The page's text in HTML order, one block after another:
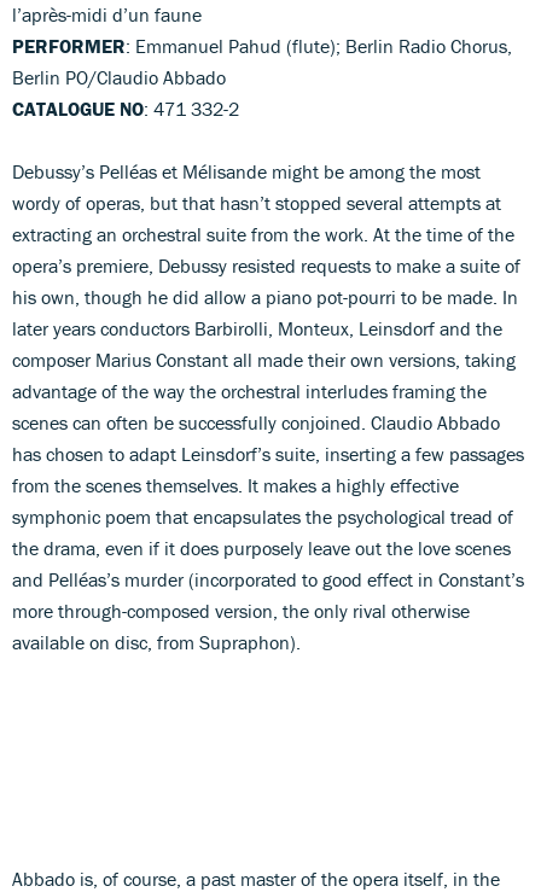
l’après-midi d’un faune
PERFORMER: Emmanuel Pahud (flute); Berlin Radio Chorus,
Berlin PO/Claudio Abbado
CATALOGUE NO: 471 332-2
Debussy’s Pelléas et Mélisande might be among the most
wordy of operas, but that hasn’t stopped several attempts at
extracting an orchestral suite from the work. At the time of the
opera’s premiere, Debussy resisted requests to make a suite of
his own, though he did allow a piano pot-pourri to be made. In
later years conductors Barbirolli, Monteux, Leinsdorf and the
composer Marius Constant all made their own versions, taking
advantage of the way the orchestral interludes framing the
scenes can often be successfully conjoined. Claudio Abbado
has chosen to adapt Leinsdorf’s suite, inserting a few passages
from the scenes themselves. It makes a highly effective
symphonic poem that encapsulates the psychological tread of
the drama, even if it does purposely leave out the love scenes
and Pelléas’s murder (incorporated to good effect in Constant’s
more through-composed version, the only rival otherwise
available on disc, from Supraphon).
Abbado is, of course, a past master of the opera itself, in the